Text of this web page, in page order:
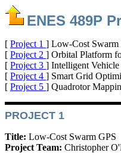
ENES 489P
[ Project 1 ] Low-Cost Swarm
[ Project 2 ] Orbital Platform
[ Project 3 ] Intelligent Vehicle
[ Project 4 ] Smart Grid
[ Project 5 ] Quadrotor
PROJECT 1
Title: Low-Cost Swarm GPS
Project Team: Christopher